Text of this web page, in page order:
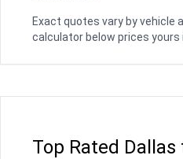
Exact quotes vary by vehicle
calculator below prices yours
Top Rated